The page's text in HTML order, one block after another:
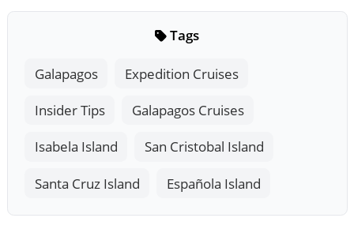
Tags
Galapagos Expedition Cruises
Insider Tips Galapagos Cruises
Isabela Island San Cristobal Island
Santa Cruz Island Española Island